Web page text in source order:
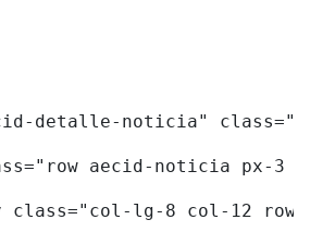
detalle-noticia"
aecid-noticia px-3
class="col-lg-8 col-12